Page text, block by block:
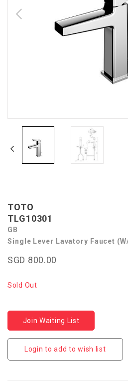
TOTO
TLG10301
GB
Single Lever Lavatory Faucet
SGD 800.00
Sold Out
Join Waiting List
Login to add to wish list